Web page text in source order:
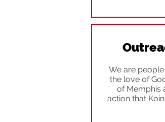
We are
the love of
of Memphis
action that